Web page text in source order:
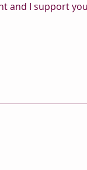
and I support